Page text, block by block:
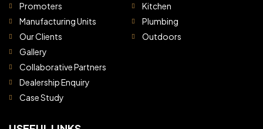
Promoters
Manufacturing Units
Our Clients
Gallery
Collaborative Partners
Dealership Enquiry
Case Study
Kitchen
Plumbing
Outdoors